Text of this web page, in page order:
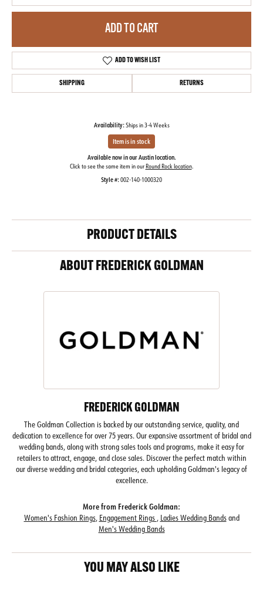
ADD TO CART
ADD TO WISH LIST
SHIPPING RETURNS
Availability:Ships in 3-4 Weeks
Item is in stock
Available now in our Austin location.
Click to see the same item in ourRound Rock location.
Style #:002-140-1000320
PRODUCT DETAILS
ABOUT FREDERICK GOLDMAN
FREDERICK GOLDMAN
The Goldman Collection is backed by our outstanding service, quality, and
dedication to excellence for over 75 years. Our expansive assortment of bridal and
wedding bands, along with strong sales tools and programs, make it easy for
retailers to attract, engage, and close sales. Discover the perfect match within
our diverse wedding and bridal categories, each upholding Goldman's legacy of
excellence.
More from Frederick Goldman:
Women's Fashion Rings, Engagement Rings , Ladies Wedding Bandsand
Men's Wedding Bands
YOU MAY ALSO LIKE